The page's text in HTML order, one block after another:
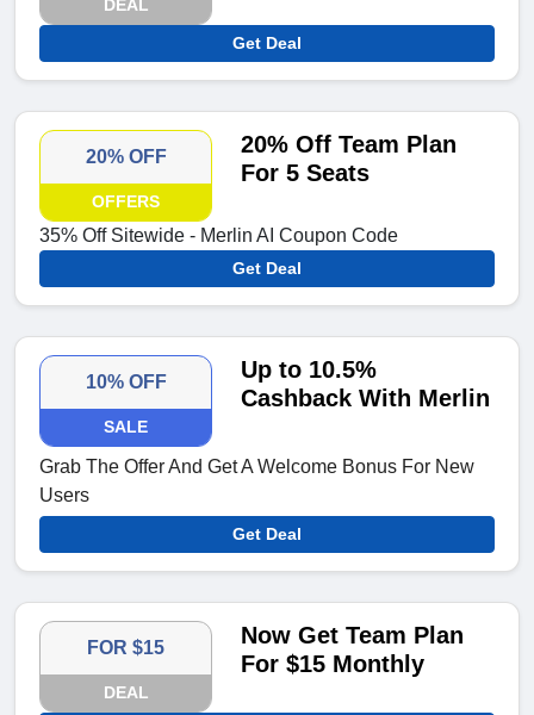
DEAL
Get Deal
20% OFF
OFFERS
20% Off Team Plan
For 5 Seats
35% Off Sitewide - Merlin AI Coupon Code
Get Deal
10% OFF
SALE
Up to 10.5%
Cashback With Merlin
Grab The Offer And Get A Welcome Bonus For New
Users
Get Deal
FOR $15
DEAL
Now Get Team Plan
For $15 Monthly